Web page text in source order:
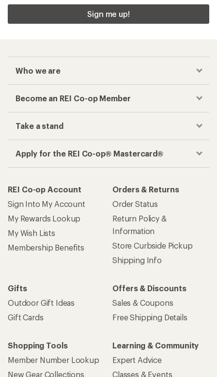
Sign me up!
Who we are
Become an REI Co-op Member
Take a stand
Apply for the REI Co-op® Mastercard®
REI Co-op Account
Sign Into My Account
My Rewards Lookup
My Wish Lists
Membership Benefits
Orders & Returns
Order Status
Return Policy &
Information
Store Curbside Pickup
Shipping Info
Gifts
Outdoor Gift Ideas
Gift Cards
Offers & Discounts
Sales & Coupons
Free Shipping Details
Shopping Tools
Member Number Lookup
New Gear Collections
Learning & Community
Expert Advice
Classes & Events